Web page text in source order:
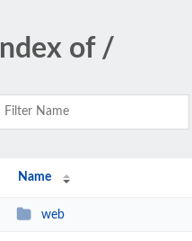
Index of /
Name
web